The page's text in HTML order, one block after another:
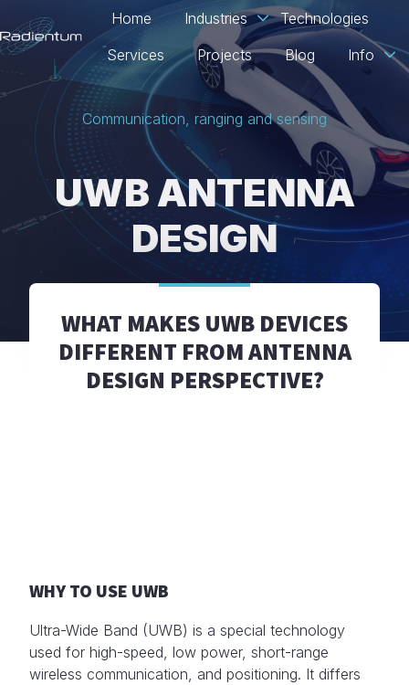
o
e
Home Industries
Technologies
Services
Projects Blog Info
Communication, ranging and sensing
UWB ANTENNA
DESIGN
WHAT MAKES UWB DEVICES
DIFFERENT FROM ANTENNA
DESIGN PERSPECTIVE?
WHY TO USE UWB
Ultra-Wide Band (UWB) is a special technology
used for high-speed, low power, short-range
wireless communication, and positioning. It differs